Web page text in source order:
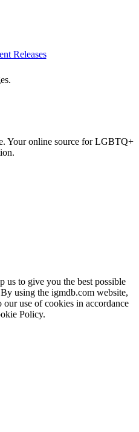
Releases
Your online source for LGBTQ+
us to give you the best possible
using the igmdb.com website,
our use of cookies in accordance
Policy.